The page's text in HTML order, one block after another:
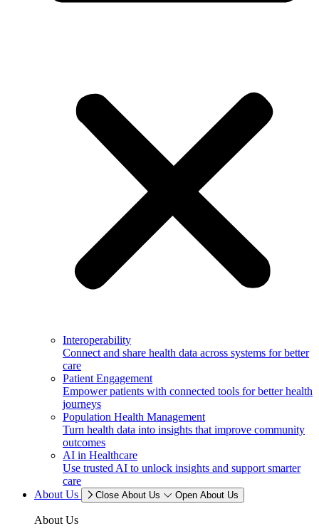
Interoperability
Connect and share health data across systems for better
care
Patient Engagement
Empower patients with connected tools for better health
journeys
Population Health Management
Turn health data into insights that improve community
outcomes
AI in Healthcare
Use trusted AI to unlock insights and support smarter
care
About Us
Close About Us Open About Us
About Us